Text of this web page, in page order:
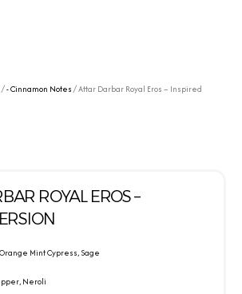
/- Cinnamon Notes / Attar Darbar Royal Eros – Inspired
ROYAL EROS –
Mint Cypress, Sage
Neroli